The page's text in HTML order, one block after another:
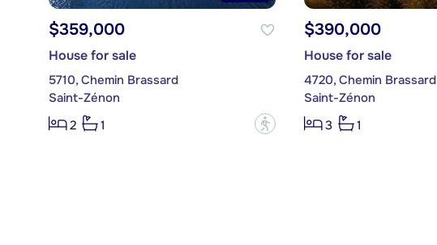
$359,000
House for sale
5710, Chemin Brassard
Saint-Zénon
2
1 ?
$390,000
House for sale
4720, Chemin Brassard
Saint-Zénon
3
1